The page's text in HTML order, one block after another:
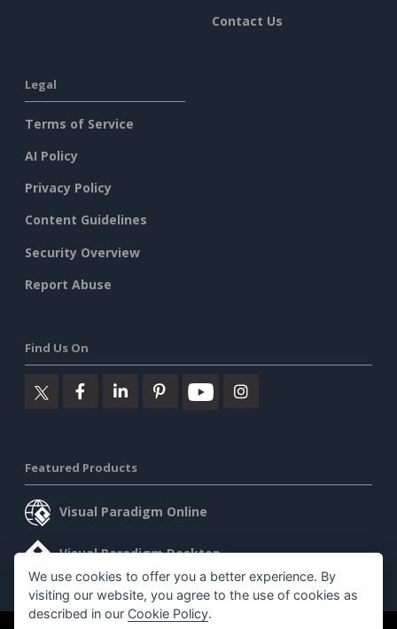
Contact Us
Legal
Terms of Service
AI Policy
Privacy Policy
Content Guidelines
Security Overview
Report Abuse
Find Us On
Featured Products
Visual Paradigm Online
Visual Paradigm Desktop
We use cookies to offer you a better experience. By
visiting our website, you agree to the use of cookies as
described in our Cookie Policy.